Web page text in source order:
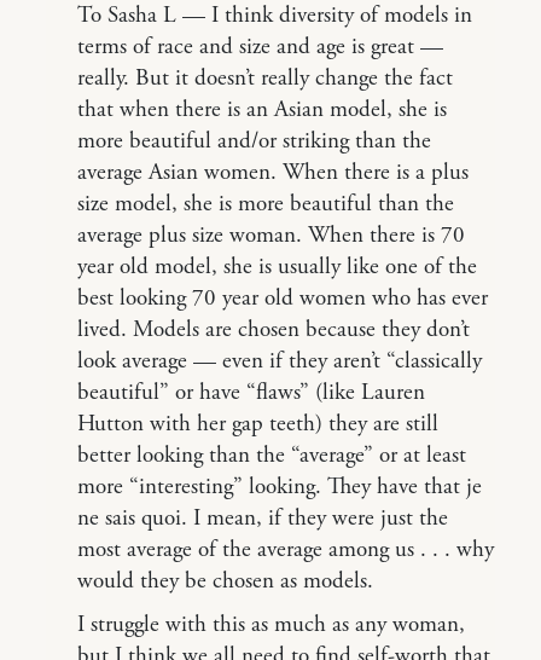
To Sasha L — I think diversity of models in
terms of race and size and age is great —
really. But it doesn’t really change the fact
that when there is an Asian model, she is
more beautiful and/or striking than the
average Asian women. When there is a plus
size model, she is more beautiful than the
average plus size woman. When there is 70
year old model, she is usually like one of the
best looking 70 year old women who has ever
lived. Models are chosen because they don’t
look average — even if they aren’t “classically
beautiful” or have “flaws” (like Lauren
Hutton with her gap teeth) they are still
better looking than the “average” or at least
more “interesting” looking. They have that je
ne sais quoi. I mean, if they were just the
most average of the average among us . . . why
would they be chosen as models.
I struggle with this as much as any woman,